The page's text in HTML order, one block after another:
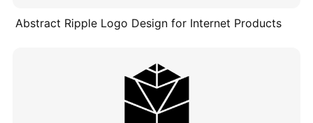
Abstract Ripple Logo Design for Internet Products